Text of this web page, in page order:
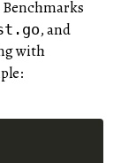
, and
with